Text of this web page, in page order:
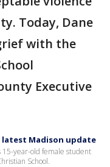
Today, Dane
with the
Executive
Madison update
15-year-old female student
School.